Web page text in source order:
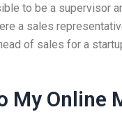
to be a supervisor
a sales
of sales for a
My Online